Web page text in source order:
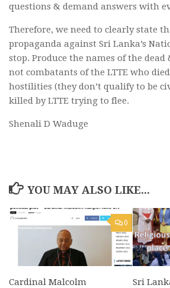
questions & demand answers with
Therefore, we need to clearly state
propaganda against Sri Lanka’s
stop. Produce the names of the dead
not combatants of the LTTE who
hostilities (they don’t qualify to be
killed by LTTE trying to flee.
Shenali D Waduge
YOU MAY ALSO LIKE...
0
Cardinal Malcolm
Sri